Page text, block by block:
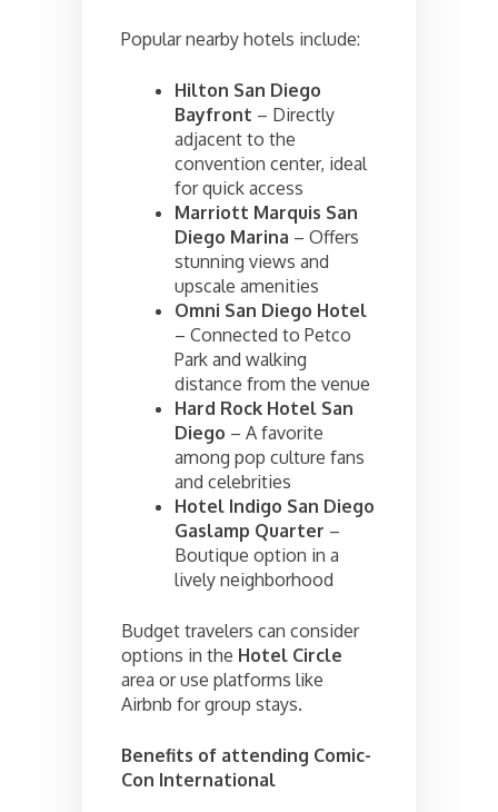
Popular nearby hotels include:
Hilton San Diego
Bayfront – Directly
adjacent to the
convention center, ideal
for quick access
Marriott Marquis San
Diego Marina – Offers
stunning views and
upscale amenities
Omni San Diego Hotel
– Connected to Petco
Park and walking
distance from the venue
Hard Rock Hotel San
Diego – A favorite
among pop culture fans
and celebrities
Hotel Indigo San Diego
Gaslamp Quarter –
Boutique option in a
lively neighborhood
Budget travelers can consider
options in the Hotel Circle
area or use platforms like
Airbnb for group stays.
Benefits of attending Comic-
Con International